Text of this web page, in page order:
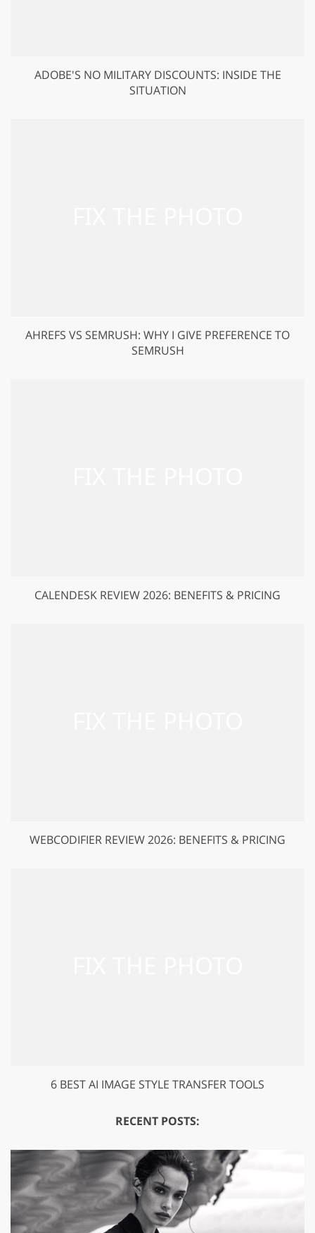
ADOBE'S NO MILITARY DISCOUNTS: INSIDE THE
SITUATION
AHREFS VS SEMRUSH: WHY I GIVE PREFERENCE TO
SEMRUSH
CALENDESK REVIEW 2026: BENEFITS & PRICING
WEBCODIFIER REVIEW 2026: BENEFITS & PRICING
6 BEST AI IMAGE STYLE TRANSFER TOOLS
RECENT POSTS: